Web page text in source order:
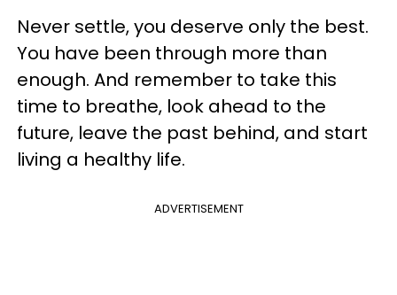
Never settle, you deserve only the best.
You have been through more than
enough. And remember to take this
time to breathe, look ahead to the
future, leave the past behind, and start
living a healthy life.
ADVERTISEMENT